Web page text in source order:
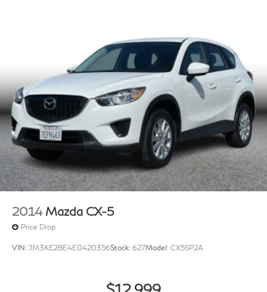
2014 Mazda CX-5
Price Drop
VIN: JM3KE2BE4E0420356Stock: 627Model: CX5SP2A